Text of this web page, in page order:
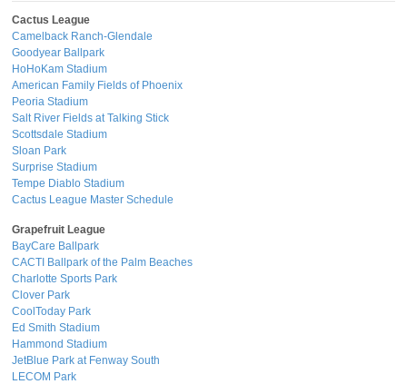
Cactus League
Camelback Ranch-Glendale
Goodyear Ballpark
HoHoKam Stadium
American Family Fields of Phoenix
Peoria Stadium
Salt River Fields at Talking Stick
Scottsdale Stadium
Sloan Park
Surprise Stadium
Tempe Diablo Stadium
Cactus League Master Schedule
Grapefruit League
BayCare Ballpark
CACTI Ballpark of the Palm Beaches
Charlotte Sports Park
Clover Park
CoolToday Park
Ed Smith Stadium
Hammond Stadium
JetBlue Park at Fenway South
LECOM Park